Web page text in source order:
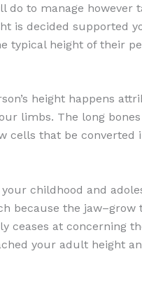
do to manage
is decided supported
typical height of their
height happens
limbs. The long
cells that be converted
childhood and
because the
ceases at concerning
your adult height